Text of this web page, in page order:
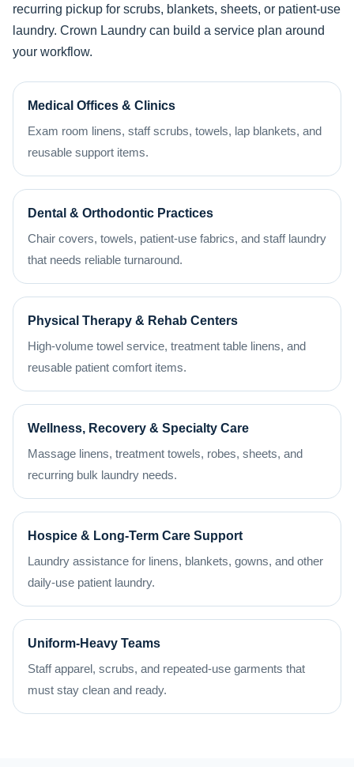
recurring pickup for scrubs, blankets, sheets, or patient-use
laundry. Crown Laundry can build a service plan around
your workflow.
Medical Offices & Clinics
Exam room linens, staff scrubs, towels, lap blankets, and
reusable support items.
Dental & Orthodontic Practices
Chair covers, towels, patient-use fabrics, and staff laundry
that needs reliable turnaround.
Physical Therapy & Rehab Centers
High-volume towel service, treatment table linens, and
reusable patient comfort items.
Wellness, Recovery & Specialty Care
Massage linens, treatment towels, robes, sheets, and
recurring bulk laundry needs.
Hospice & Long-Term Care Support
Laundry assistance for linens, blankets, gowns, and other
daily-use patient laundry.
Uniform-Heavy Teams
Staff apparel, scrubs, and repeated-use garments that
must stay clean and ready.